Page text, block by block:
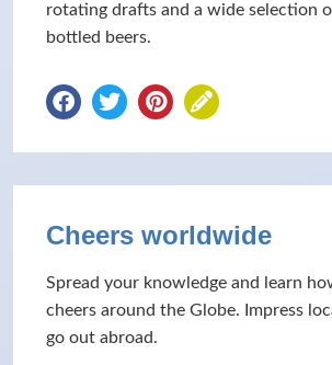
rotating drafts and a wide selection
bottled beers.
Cheers worldwide
Spread your knowledge and learn
cheers around the Globe. Impress
go out abroad.